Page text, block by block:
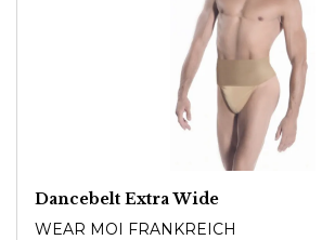
Dancebelt Extra Wide
WEAR MOI FRANKREICH